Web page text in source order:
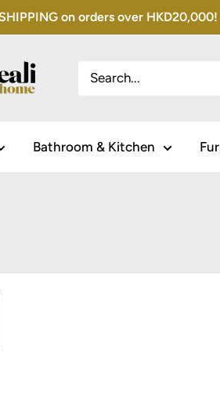
SHIPPING on orders over
Bathroom & Kitchen